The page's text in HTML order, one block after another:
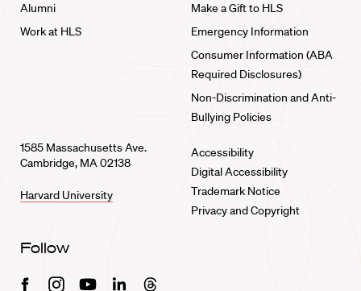
Alumni
Work at HLS
Make a Gift to HLS
Emergency Information
Consumer Information (ABA
Required Disclosures)
Non-Discrimination and Anti-
Bullying Policies
1585 Massachusetts Ave.
Cambridge, MA 02138
Harvard University
Accessibility
Digital Accessibility
Trademark Notice
Privacy and Copyright
Follow
FacebookInstagramYoutubeLinkedinThreads